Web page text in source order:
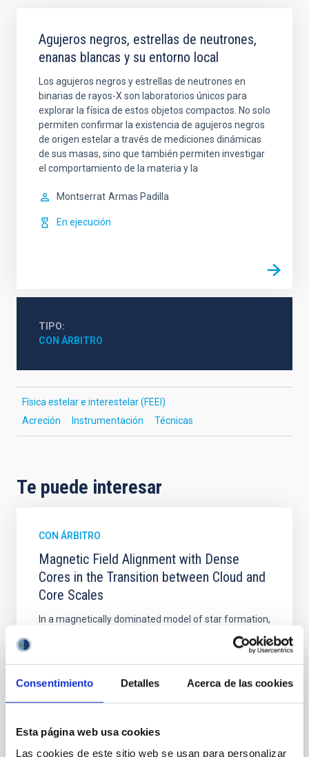
Consentimiento Detalles Acerca de las cookies
Esta página web usa cookies
Las cookies de este sitio web se usan para personalizar
Agujeros negros, estrellas de neutrones,
enanas blancas y su entorno local
Los agujeros negros y estrellas de neutrones en
binarias de rayos-X son laboratorios únicos para
explorar la física de estos objetos compactos. No solo
permiten confirmar la existencia de agujeros negros
de origen estelar a través de mediciones dinámicas
de sus masas, sino que también permiten investigar
el comportamiento de la materia y la
Montserrat Armas Padilla
En ejecución
TIPO
CON ÁRBITRO
Física estelar e interestelar (FEEI)
Acreción
Instrumentación Técnicas
Te puede interesar
CON ÁRBITRO
Magnetic Field Alignment with Dense
Cores in the Transition between Cloud and
Core Scales
In a magnetically dominated model of star formation,
we expect to see alignments between the magnetic
field orientation of star-forming dense cores and the
cloud-scale magnetic field. A. Pandhi et al. showed
instead, however, that the orientation of cores and
with respect to the larger-scale magnetic
Yin, Sean et al.
Fecha de publicación: 5 2026